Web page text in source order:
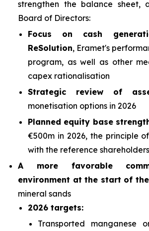
strengthen the balance sheet,
Board of Directors:
Focus on cash
ReSolution, Eramet's
program, as well as other
capex rationalisation
Strategic review of
monetisation options in 2026
Planned equity base
€500m in 2026, the principle
with the reference shareholders
A more favorable
environment at the start of
mineral sands
2026 targets:
Transported manganese